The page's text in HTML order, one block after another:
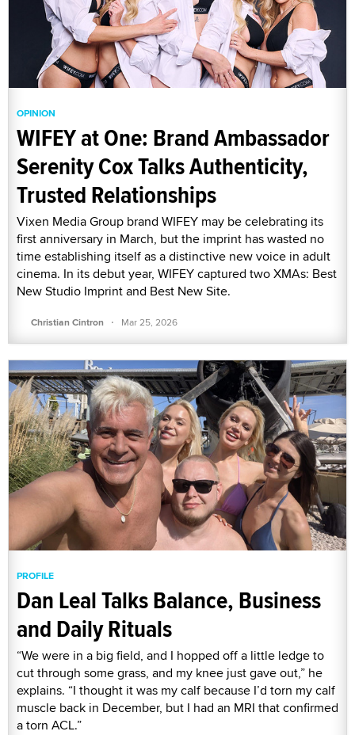
OPINION
WIFEY at One: Brand Ambassador
Serenity Cox Talks Authenticity,
Trusted Relationships
Vixen Media Group brand WIFEY may be celebrating its
first anniversary in March, but the imprint has wasted no
time establishing itself as a distinctive new voice in adult
cinema. In its debut year, WIFEY captured two XMAs: Best
New Studio Imprint and Best New Site.
Christian Cintron · Mar 25, 2026
PROFILE
Dan Leal Talks Balance, Business
and Daily Rituals
“We were in a big field, and I hopped off a little ledge to
cut through some grass, and my knee just gave out,” he
explains. “I thought it was my calf because I’d torn my calf
muscle back in December, but I had an MRI that confirmed
a torn ACL.”